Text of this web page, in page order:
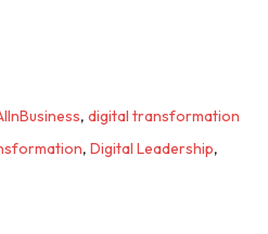
, digital transformation
, Digital Leadership,